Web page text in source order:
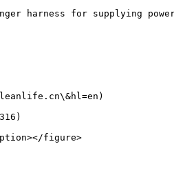
harness for supplying
figure>